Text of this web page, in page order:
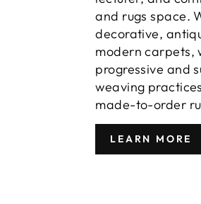
and rugs space.
decorative,
modern carpets,
progressive and
weaving
made-to-order
LEARN MORE